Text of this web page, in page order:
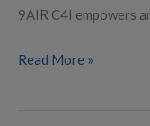
9AIR C4I empowers
Read More »